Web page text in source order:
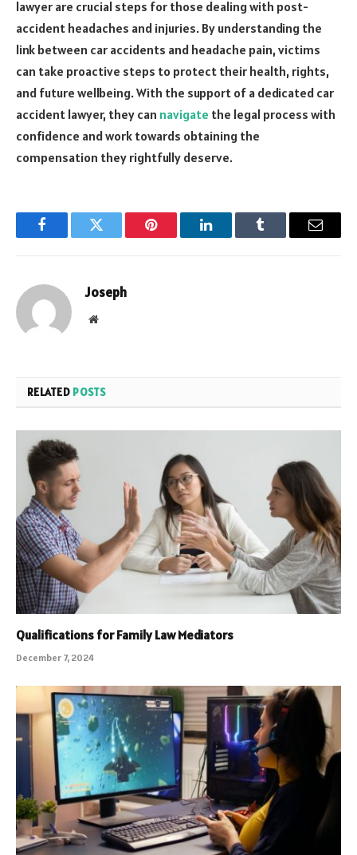
lawyer are crucial steps for those dealing with post-
accident headaches and injuries. By understanding the
link between car accidents and headache pain, victims
can take proactive steps to protect their health, rights,
and future wellbeing. With the support of a dedicated car
accident lawyer, they can navigate the legal process with
confidence and work towards obtaining the
compensation they rightfully deserve.
FacebookTwitter Pinterest LinkedInTumblr Email
Joseph
Website
RELATED POSTS
Qualifications for Family Law Mediators
December 7, 2024